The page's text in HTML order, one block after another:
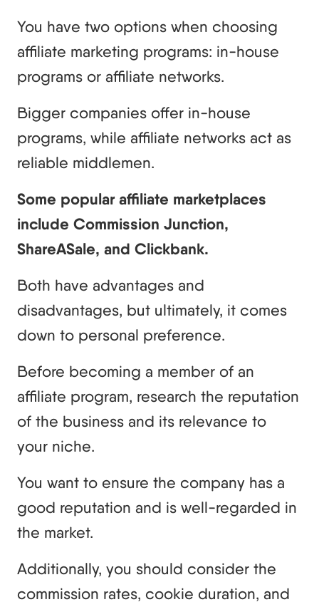
You have two options when choosing
affiliate marketing programs: in-house
programs or affiliate networks.
Bigger companies offer in-house
programs, while affiliate networks act as
reliable middlemen.
Some popular affiliate marketplaces
include Commission Junction,
ShareASale, and Clickbank.
Both have advantages and
disadvantages, but ultimately, it comes
down to personal preference.
Before becoming a member of an
affiliate program, research the reputation
of the business and its relevance to
your niche.
You want to ensure the company has a
good reputation and is well-regarded in
the market.
Additionally, you should consider the
commission rates, cookie duration, and